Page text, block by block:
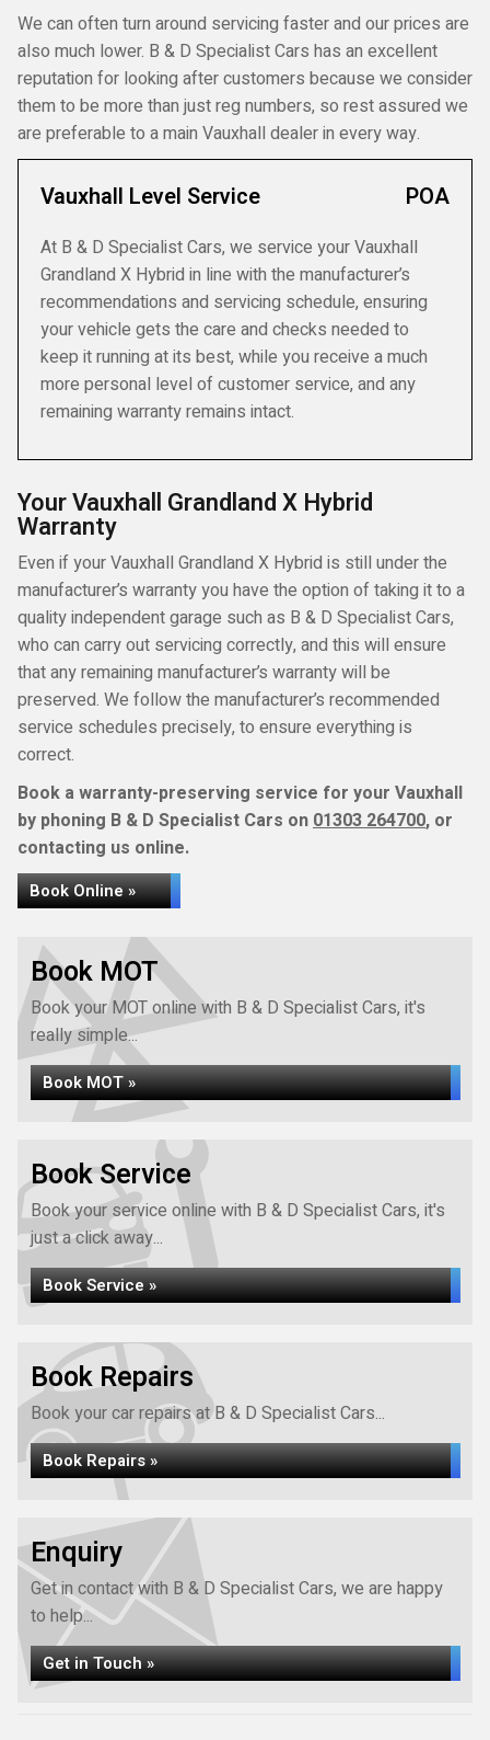
We can often turn around servicing faster and our prices are
also much lower. B & D Specialist Cars has an excellent
reputation for looking after customers because we consider
them to be more than just reg numbers, so rest assured we
are preferable to a main Vauxhall dealer in every way.
Vauxhall Level Service POA
At B & D Specialist Cars, we service your Vauxhall
Grandland X Hybrid in line with the manufacturer’s
recommendations and servicing schedule, ensuring
your vehicle gets the care and checks needed to
keep it running at its best, while you receive a much
more personal level of customer service, and any
remaining warranty remains intact.
Your Vauxhall Grandland X Hybrid
Warranty
Even if your Vauxhall Grandland X Hybrid is still under the
manufacturer’s warranty you have the option of taking it to a
quality independent garage such as B & D Specialist Cars,
who can carry out servicing correctly, and this will ensure
that any remaining manufacturer’s warranty will be
preserved. We follow the manufacturer’s recommended
service schedules precisely, to ensure everything is
correct.
Book a warranty-preserving service for your Vauxhall
by phoning B & D Specialist Cars on01303 264700, or
contacting us online.
Book Online »
Book MOT
Book your MOT online with B & D Specialist Cars, it's
really simple...
Book MOT »
Book Service
Book your service online with B & D Specialist Cars, it's
just a click away...
Book Service »
Book Repairs
Book your car repairs at B & D Specialist Cars...
Book Repairs »
Enquiry
Get in contact with B & D Specialist Cars, we are happy
to help...
Get in Touch »